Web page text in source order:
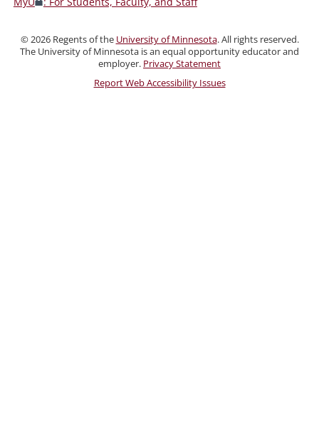
Faculty,
and
Staff
©2026Regents of the University of Minnesota. All rights reserved.
The University of Minnesota is an equal opportunity educator and
employer. Privacy Statement
Report Web Accessibility Issues